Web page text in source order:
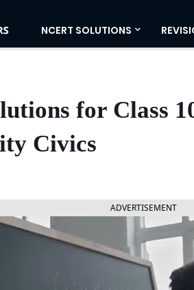
NCERT SOLUTIONS
for Class
Civics
ADVERTISEMENT